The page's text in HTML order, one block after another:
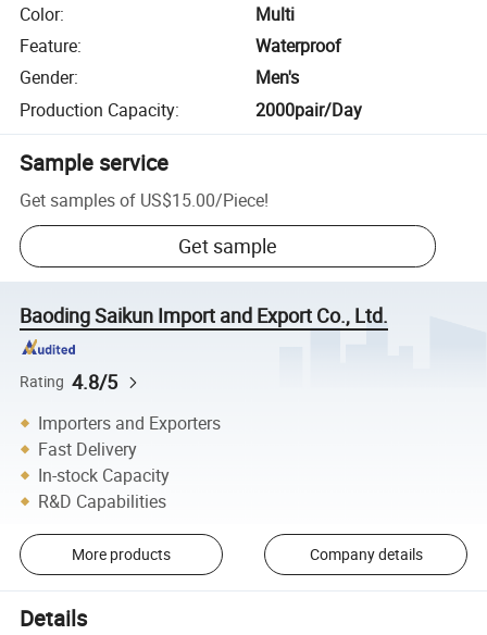
Color:
Multi
Feature:
Waterproof
Gender:
Men's
Production Capacity: 2000pair/Day
Sample service
Get samples of US$15.00/Piece!
Get sample
Baoding Saikun Import and Export Co., Ltd.
Rating 4.8/5
Importers and Exporters
Fast Delivery
In-stock Capacity
R&D Capabilities
More products Company details
Details